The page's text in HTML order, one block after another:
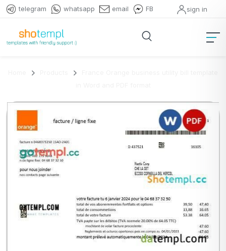
telegram whatsapp email FB sign in